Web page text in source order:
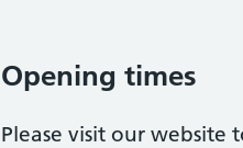
Opening times
Please visit our